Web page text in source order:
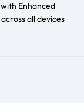
Enhanced
all devices